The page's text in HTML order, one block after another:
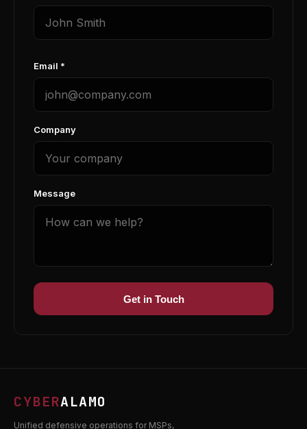
Email *
Company
Message
Get in Touch
CYBERALAMO
Unified defensive operations for MSPs,